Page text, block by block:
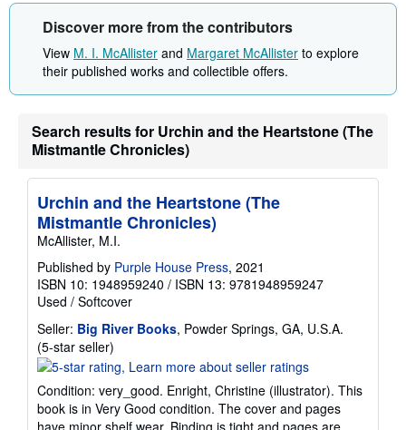
Discover more from the contributors
View M. I. McAllister and Margaret McAllister to explore
their published works and collectible offers.
Search results for Urchin and the Heartstone (The
Mistmantle Chronicles)
Urchin and the Heartstone (The
Mistmantle Chronicles)
McAllister, M.I.
Published by Purple House Press, 2021
ISBN 10: 1948959240 / ISBN 13: 9781948959247
Used / Softcover
Seller: Big River Books, Powder Springs, GA, U.S.A.
(5-star seller)
rating
out
of
Condition: very_good. Enright, Christine (illustrator). This
book is in Very Good condition. The cover and pages
have minor shelf wear. Binding is tight and pages are